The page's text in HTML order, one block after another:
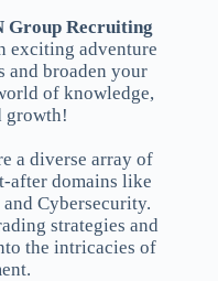
Group Recruiting
exciting adventure
broaden your
of knowledge,
growth!
a diverse array of
after domains like
Cybersecurity.
strategies and
the intricacies of